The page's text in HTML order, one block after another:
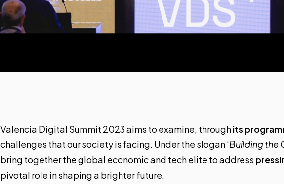
Valencia Digital Summit 2023aims to examine, throughits
challenges that our society is facing. Under the slogan ‘Building the
bring together the global economic and tech elite to address
pivotal role in shaping a brighter future.